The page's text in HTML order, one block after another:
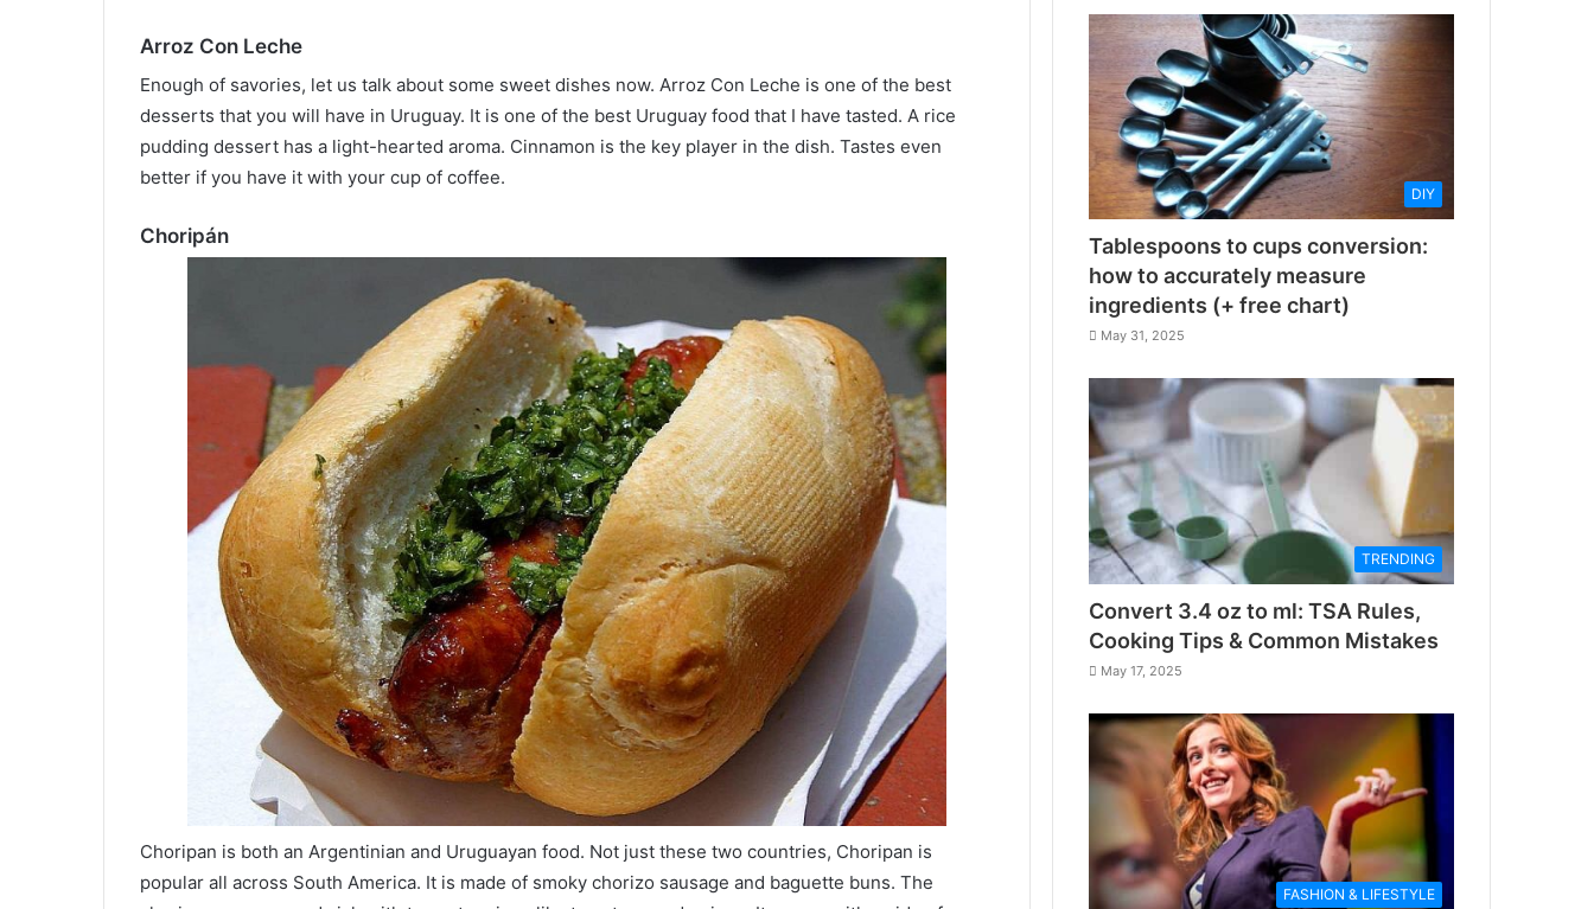
Arroz Con Leche
Enough of savories, let us talk about some sweet dishes now. Arroz Con Leche is one of the best
desserts that you will have in Uruguay. It is one of the best Uruguay food that I have tasted. A rice
pudding dessert has a light-hearted aroma. Cinnamon is the key player in the dish. Tastes even
better if you have it with your cup of coffee.
Choripán
Choripan is both an Argentinian and Uruguayan food. Not just these two countries, Choripan is
popular all across South America. It is made of smoky chorizo sausage and baguette buns. The
DIY
Tablespoons to cups conversion:
how to accurately measure
ingredients (+ free chart)
May 31, 2025
TRENDING
Convert 3.4 oz to ml: TSA Rules,
Cooking Tips & Common Mistakes
May 17, 2025
FASHION & LIFESTYLE